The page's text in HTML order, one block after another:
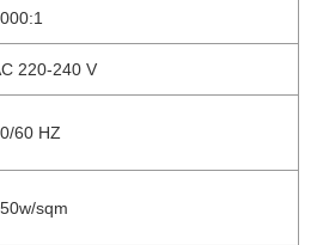
220-240 V
60 HZ
sqm